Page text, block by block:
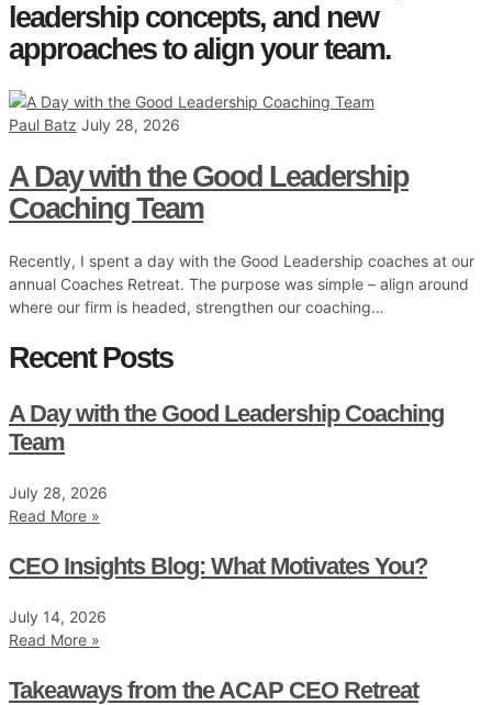
leadership concepts, and new
approaches to align your team.
Paul Batz July 28, 2026
A Day with the Good Leadership
Coaching Team
Recently, I spent a day with the Good Leadership coaches at our
annual Coaches Retreat. The purpose was simple – align around
where our firm is headed, strengthen our coaching…
Recent Posts
A Day with the Good Leadership Coaching
Team
July 28, 2026
Read More »
CEO Insights Blog: What Motivates You?
July 14, 2026
Read More »
Takeaways from the ACAP CEO Retreat